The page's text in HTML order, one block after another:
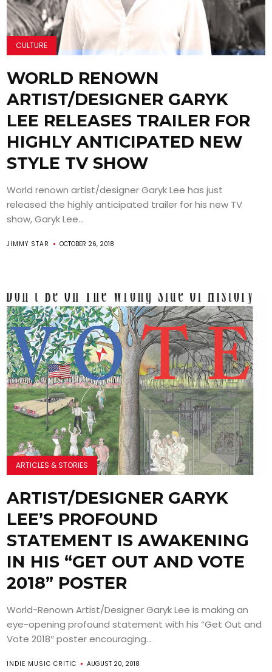
CULTURE
WORLD RENOWN
ARTIST/DESIGNER GARYK
LEE RELEASES TRAILER FOR
HIGHLY ANTICIPATED NEW
STYLE TV SHOW
World renown artist/designer Garyk Lee has just
released the highly anticipated trailer for his new TV
show, Garyk Lee...
JIMMY STAR OCTOBER 26, 2018
ARTICLES & STORIES
ARTIST/DESIGNER GARYK
LEE’S PROFOUND
STATEMENT IS AWAKENING
IN HIS “GET OUT AND VOTE
2018” POSTER
World-Renown Artist/Designer Garyk Lee is making an
eye-opening profound statement with his “Get Out and
Vote 2018″ poster encouraging...
INDIE MUSIC CRITIC AUGUST 20, 2018